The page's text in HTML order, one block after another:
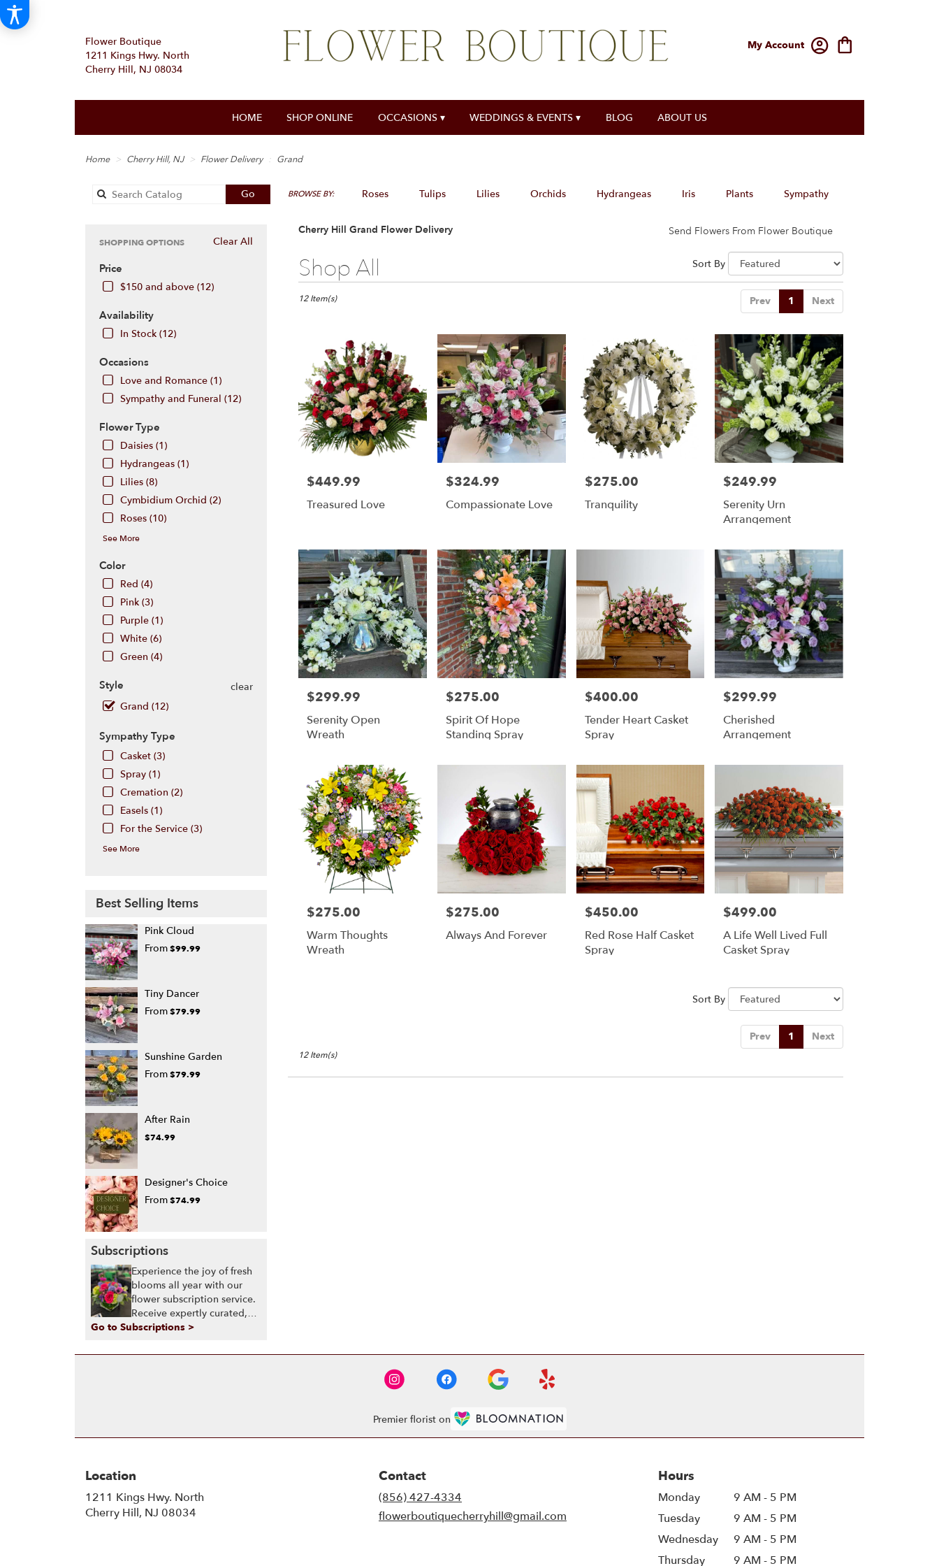
Flower Boutique
1211 Kings Hwy. North
Cherry Hill, NJ 08034
My Account
HOME SHOP ONLINE OCCASIONS ▾ WEDDINGS & EVENTS ▾ BLOG ABOUT US
Home Cherry Hill, NJ Flower Delivery Grand
Go
catalog
BROWSE BY: Roses Tulips Lilies Orchids Hydrangeas Iris Plants Sympathy
Clear All
SHOPPING OPTIONS
Price
$150 and above (12)
Availability
In Stock (12)
Occasions
Love and Romance (1)
Sympathy and Funeral (12)
Flower Type
Daisies (1)
Hydrangeas (1)
Lilies (8)
Cymbidium Orchid (2)
Roses (10)
See More
Color
Red (4)
Pink (3)
Purple (1)
White (6)
Green (4)
Style
clear
Grand (12)
Sympathy Type
Casket (3)
Spray (1)
Cremation (2)
Easels (1)
For the Service (3)
See More
Best Selling Items
Pink Cloud
From$99.99
Tiny Dancer
From$79.99
Sunshine Garden
From$79.99
After Rain
$74.99
Designer's Choice
From$74.99
Subscriptions
Experience the joy of fresh
blooms all year with our
flower subscription service.
Receive expertly curated,
seasonal arrangements
at your preferred frequency.
Go to Subscriptions >
Cherry Hill Grand Flower Delivery Send Flowers From Flower Boutique
Shop All
Best
Florists
Cherry
Cherry
from
local
florists
Same
delivery
available
Cherry
Hill,
NJ
Cherry
Hill,
NJ
Sort By
Prev 1 Next
12 Item(s)
Price:
$449.99
Treasured Love
Price:
$324.99
Compassionate Love
Price:
$275.00
Tranquility
Price:
$249.99
Serenity Urn
Arrangement
Price:
$299.99
Serenity Open
Wreath
Price:
$275.00
Spirit Of Hope
Standing Spray
Price:
$400.00
Tender Heart Casket
Spray
Price:
$299.99
Cherished
Arrangement
Price:
$275.00
Warm Thoughts
Wreath
Price:
$275.00
Always And Forever
Price:
$450.00
Red Rose Half Casket
Spray
Price:
$499.00
A Life Well Lived Full
Casket Spray
Sort By
Prev 1 Next
12 Item(s)
Premier florist on
Location
1211 Kings Hwy. North
Cherry Hill, NJ 08034
Contact
(856) 427-4334
flowerboutiquecherryhill@gmail.com
Hours
Monday
9 AM - 5 PM
Tuesday
9 AM - 5 PM
Wednesday
9 AM - 5 PM
Thursday
9 AM - 5 PM